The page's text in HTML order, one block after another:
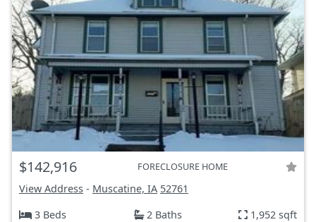
$142,916 FORECLOSURE HOME
View Address - Muscatine, IA 52761
3 Beds
2 Baths 1,952 sqft